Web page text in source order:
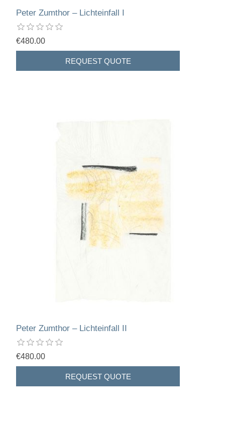
Peter Zumthor – Lichteinfall I
€480.00
Peter Zumthor – Lichteinfall II
€480.00